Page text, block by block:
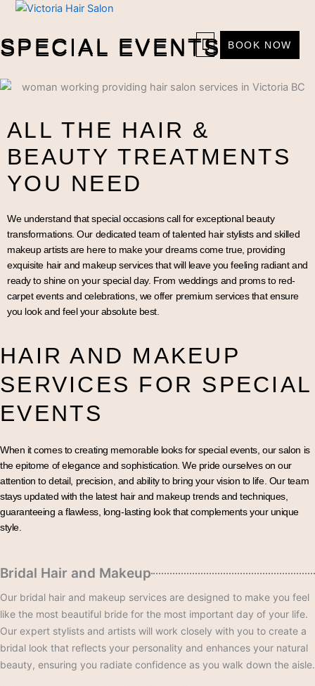
Skip
content
BOOK NOW
SPECIAL EVENTS
SPECIAL EVENTS
ALL THE HAIR &
BEAUTY TREATMENTS
YOU NEED
We understand that special occasions call for exceptional beauty
transformations. Our dedicated team of talented hair stylists and skilled
makeup artists are here to make your dreams come true, providing
exquisite hair and makeup services that will leave you feeling radiant and
ready to shine on your special day. From weddings and proms to red-
carpet events and celebrations, we offer premium services that ensure
you look and feel your absolute best.
HAIR AND MAKEUP
SERVICES FOR SPECIAL
EVENTS
When it comes to creating memorable looks for special events, our salon is
the epitome of elegance and sophistication. We pride ourselves on our
attention to detail, precision, and ability to bring your vision to life. Our team
stays updated with the latest hair and makeup trends and techniques,
guaranteeing a flawless, long-lasting look that complements your unique
style.
Bridal Hair and Makeup
Our bridal hair and makeup services are designed to make you feel
like the most beautiful bride for the most important day of your life.
Our expert stylists and artists will work closely with you to create a
bridal look that reflects your personality and enhances your natural
beauty, ensuring you radiate confidence as you walk down the aisle.